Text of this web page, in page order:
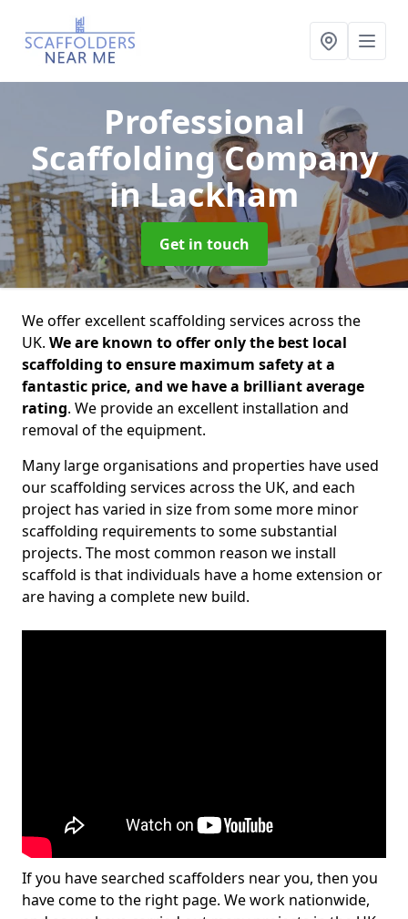
Professional
Scaffolding Company
in Lackham
Get in touch
We offer excellent scaffolding services across the
UK. We are known to offer only the best local
scaffolding to ensure maximum safety at a
fantastic price, and we have a brilliant average
rating. We provide an excellent installation and
removal of the equipment.
Many large organisations and properties have used
our scaffolding services across the UK, and each
project has varied in size from some more minor
scaffolding requirements to some substantial
projects. The most common reason we install
scaffold is that individuals have a home extension or
are having a complete new build.
If you have searched scaffolders near you, then you
have come to the right page. We work nationwide,